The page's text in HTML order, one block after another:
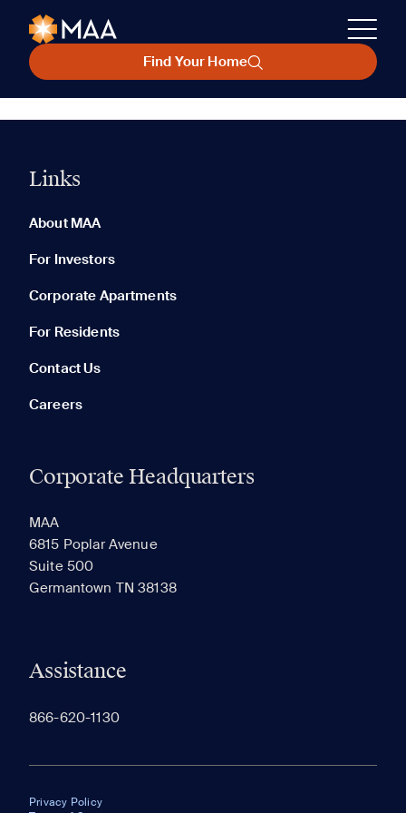
Find Your Home
Links
About MAA
For Investors
Corporate Apartments
For Residents
Contact Us
Careers
Corporate Headquarters
MAA
6815 Poplar Avenue
Suite 500
Germantown TN 38138
Assistance
866-620-1130
Privacy Policy